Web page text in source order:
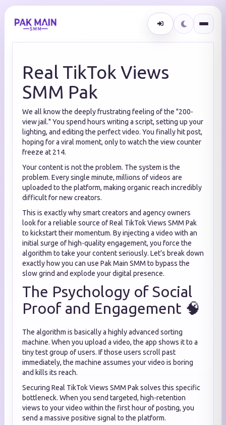
Real TikTok Views
SMM Pak
We all know the deeply frustrating feeling of the "200-
view jail." You spend hours writing a script, setting up your
lighting, and editing the perfect video. You finally hit post,
hoping for a viral moment, only to watch the view counter
freeze at 214.
Your content is not the problem. The system is the
problem. Every single minute, millions of videos are
uploaded to the platform, making organic reach incredibly
difficult for new creators.
This is exactly why smart creators and agency owners
look for a reliable source of Real TikTok Views SMM Pak
to kickstart their momentum. By injecting a video with an
initial surge of high-quality engagement, you force the
algorithm to take your content seriously. Let’s break down
exactly how you can use Pak Main SMM to bypass the
slow grind and explode your digital presence.
The Psychology of Social
Proof and Engagement 🧠
The algorithm is basically a highly advanced sorting
machine. When you upload a video, the app shows it to a
tiny test group of users. If those users scroll past
immediately, the machine assumes your video is boring
and kills its reach.
Securing Real TikTok Views SMM Pak solves this specific
bottleneck. When you send targeted, high-retention
views to your video within the first hour of posting, you
send a massive positive signal to the platform.